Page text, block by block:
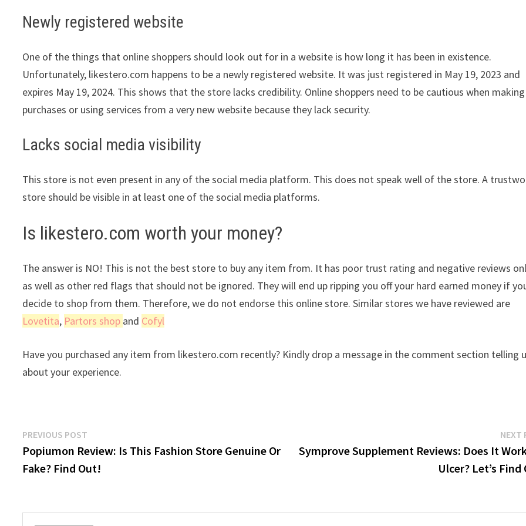
Newly registered website
One of the things that online shoppers should look out for in a website is how long it has been in existence.
Unfortunately, likestero.com happens to be a newly registered website. It was just registered in May 19, 2023 and
expires May 19, 2024. This shows that the store lacks credibility. Online shoppers need to be cautious when making
purchases or using services from a very new website because they lack security.
Lacks social media visibility
This store is not even present in any of the social media platform. This does not speak well of the store. A
store should be visible in at least one of the social media platforms.
Is likestero.com worth your money?
The answer is NO! This is not the best store to buy any item from. It has poor trust rating and negative reviews
as well as other red flags that should not be ignored. They will end up ripping you off your hard earned money if
decide to shop from them. Therefore, we do not endorse this online store. Similar stores we have reviewed are
Lovetita, Partors shop and Cofyl
Have you purchased any item from likestero.com recently? Kindly drop a message in the comment section telling
about your experience.
Post
navigation
PREVIOUS POST
post:
Popiumon Review: Is This Fashion Store Genuine Or
Fake? Find Out!
NEXT
Symprove Supplement Reviews: Does It
Ulcer? Let’s